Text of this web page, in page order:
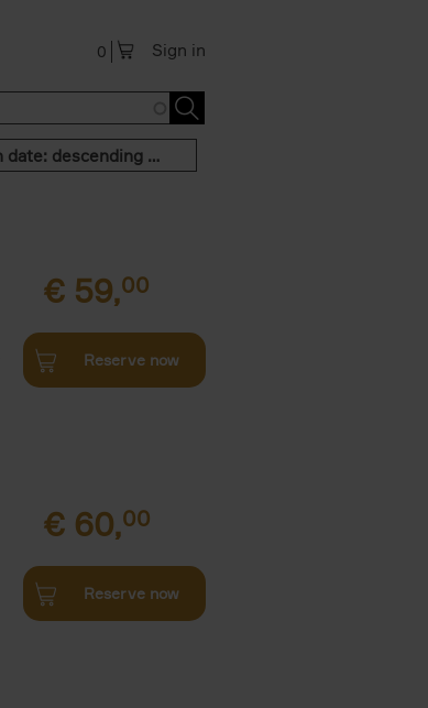
Sign in
0
Publication date: descending order
€ 59,00
Reserve now
€ 60,00
Reserve now